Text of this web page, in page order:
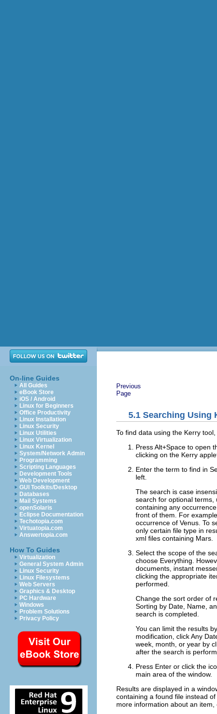
On-line Guides
All Guides
eBook Store
iOS / Android
Linux for Beginners
Office Productivity
Linux Installation
Linux Security
Linux Utilities
Linux Virtualization
Linux Kernel
System/Network Admin
Programming
Scripting Languages
Development Tools
Web Development
GUI Toolkits/Desktop
Databases
Mail Systems
openSolaris
Eclipse Documentation
Techotopia.com
Virtuatopia.com
Answertopia.com
How To Guides
Virtualization
General System Admin
Linux Security
Linux Filesystems
Web Servers
Graphics & Desktop
PC Hardware
Windows
Problem Solutions
Privacy Policy
Previous
Page
5.1 Searching Using
To find data using the Kerry
PressAlt+Space to open
clicking on the Kerry
Enter the term to find in
left.
The search is case
search for optional
containing any
front of them. For
occurrence of Venus. To
only certain file type in
xml files containing Mars.
Select the scope of the
choose Everything .
documents , instant
clicking the appropriate
performed.
Change the sort order of
Sorting by Date Name ,
search is completed.
You can limit the results
modification, clickAny
week, month, or year by
after the search is
Press Enter or click the
main area of the window.
Results are displayed in a
containing a found file instead
more information about an